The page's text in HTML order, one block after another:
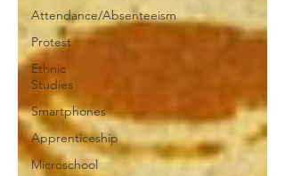
Attendance/Absenteeism
Protest
Ethnic
Studies
Smartphones
Apprenticeship
Microschool